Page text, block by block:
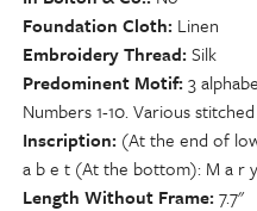
Foundation Cloth Linen
Embroidery Thread Silk
Predominent Motif 3
Numbers 1-10. Various
Inscription (At the end of
a b e t (At the bottom): M a r y
Length Without Frame 7.7"